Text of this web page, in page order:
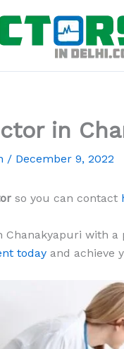
in
/ December 9, 2022
so you can contact
with
today and achieve